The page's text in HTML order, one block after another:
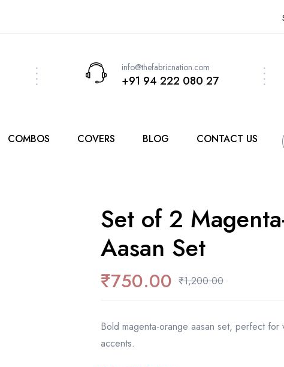
info@thefabricnation.com
+91 94 222 080 27
COMBOS COVERS BLOG CONTACT US
Set of 2
Aasan Set
₹1,200.00
₹750.00
Bold magenta-orange aasan set, perfect for
accents.